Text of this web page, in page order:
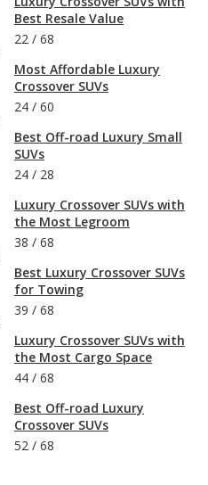
Best Resale Value
22 / 68
Most Affordable Luxury
Crossover SUVs
24 / 60
Best Off-road Luxury Small
SUVs
24 / 28
Luxury Crossover SUVs with
the Most Legroom
38 / 68
Best Luxury Crossover SUVs
for Towing
39 / 68
Luxury Crossover SUVs with
the Most Cargo Space
44 / 68
Best Off-road Luxury
Crossover SUVs
52 / 68